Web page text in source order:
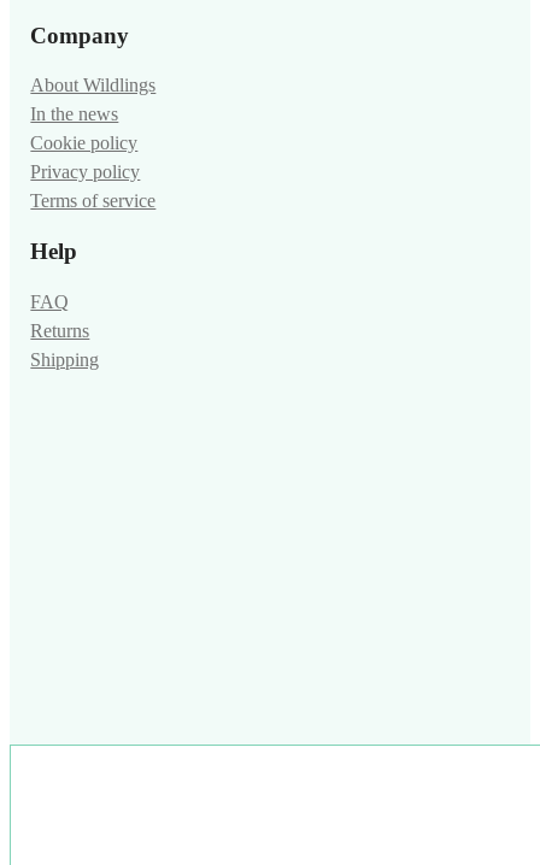
Company
About Wildlings
In the news
Cookie policy
Privacy policy
Terms of service
Help
FAQ
Returns
Shipping